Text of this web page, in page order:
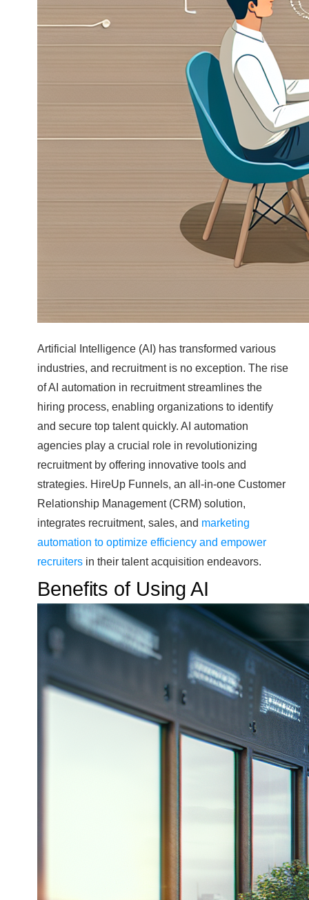
Artificial Intelligence (AI) has transformed various
industries, and recruitment is no exception. The rise
of AI automation in recruitment streamlines the
hiring process, enabling organizations to identify
and secure top talent quickly. AI automation
agencies play a crucial role in revolutionizing
recruitment by offering innovative tools and
strategies. HireUp Funnels, an all-in-one Customer
Relationship Management (CRM) solution,
integrates recruitment, sales, and marketing
automation to optimize efficiency and empower
recruiters in their talent acquisition endeavors.
Benefits of Using AI